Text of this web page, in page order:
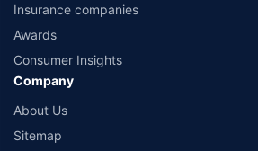
Insurance companies
Awards
Consumer Insights
Company
About Us
Sitemap